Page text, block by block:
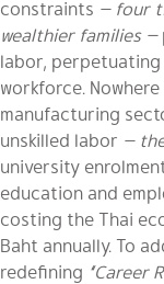
constraints — four
wealthier families —
labor,
workforce.
manufacturing
unskilled labor —
university
education and
costing the Thai
Baht annually. To
redefining “Career